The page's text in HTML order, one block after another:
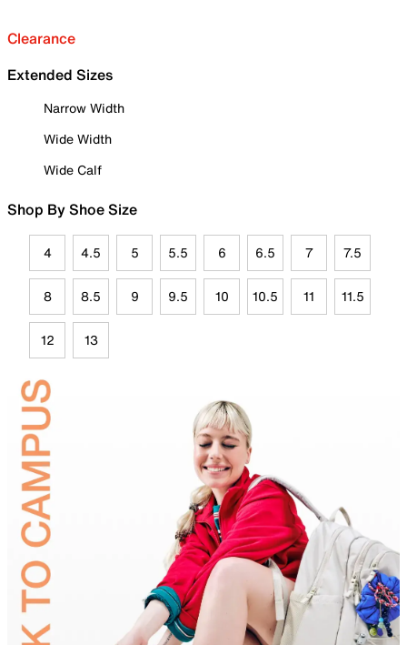
Clearance
Extended Sizes
Narrow Width
Wide Width
Wide Calf
Shop By Shoe Size
4 4.5 5 5.5 6 6.5 7 7.5
8 8.5 9 9.5 10 10.5 11 11.5
12 13